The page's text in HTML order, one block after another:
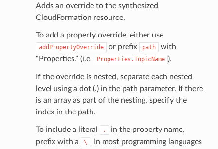
Adds an override to the synthesized
CloudFormation resource.
To add a property override, either use
addPropertyOverride or prefix path
with
“Properties.” (i.e.
Properties.TopicName ).
If the override is nested, separate each nested
level using a dot (.) in the path parameter. If there
is an array as part of the nesting, specify the
index in the path.
To include a literal .
in the property name,
prefix with a
\ . In most programming languages